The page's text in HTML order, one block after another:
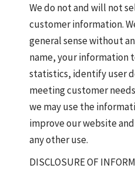
We do not and will not
customer information.
general sense without
name, your information
statistics, identify user
meeting customer
we may use the
improve our website
any other use.
DISCLOSURE OF